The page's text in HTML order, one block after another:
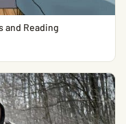
and Reading